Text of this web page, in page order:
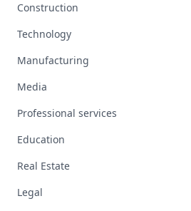
Construction
Technology
Manufacturing
Media
Professional services
Education
Real Estate
Legal